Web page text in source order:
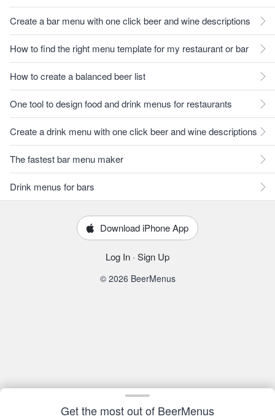
Get the most out of BeerMenus
Create a bar menu with one click beer and wine descriptions
How to find the right menu template for my restaurant or bar
How to create a balanced beer list
One tool to design food and drink menus for restaurants
Create a drink menu with one click beer and wine descriptions
The fastest bar menu maker
Drink menus for bars
Download iPhone App
Log In · Sign Up
© 2026 BeerMenus